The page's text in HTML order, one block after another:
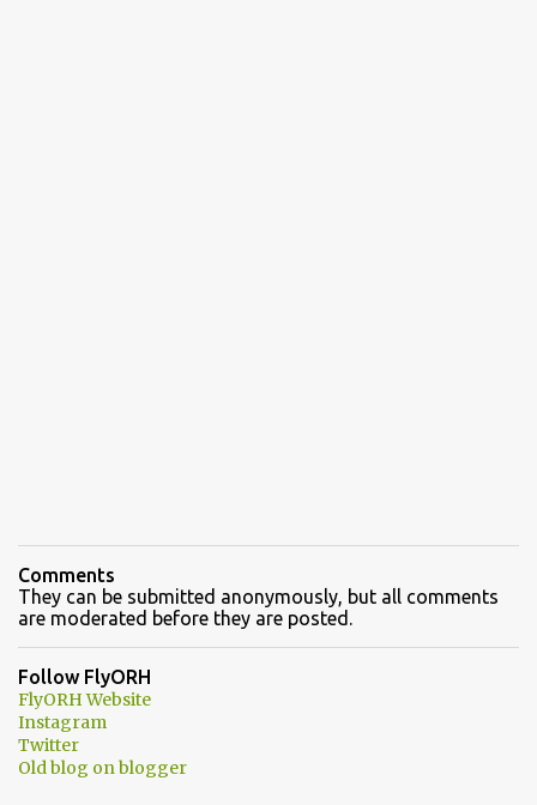
Comments
They can be submitted anonymously, but all comments
are moderated before they are posted.
Follow FlyORH
FlyORH Website
Instagram
Twitter
Old blog on blogger